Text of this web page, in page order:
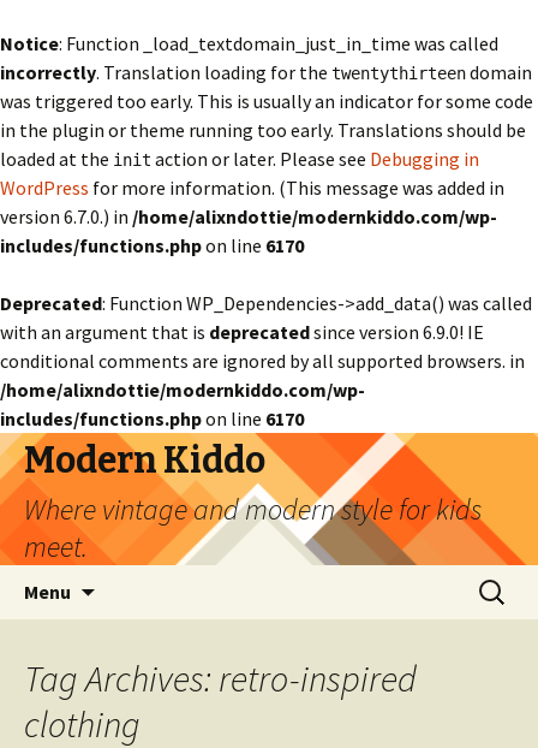
Notice: Function _load_textdomain_just_in_time was called
incorrectly. Translation loading for the twentythirteendomain
was triggered too early. This is usually an indicator for some code
in the plugin or theme running too early. Translations should be
loaded at the init action or later. Please see Debugging in
WordPress for more information. (This message was added in
version 6.7.0.) in /home/alixndottie/modernkiddo.com/wp-
includes/functions.phpon line 6170
Deprecated: Function WP_Dependencies->add_data() was called
with an argument that is deprecatedsince version 6.9.0! IE
conditional comments are ignored by all supported browsers. in
/home/alixndottie/modernkiddo.com/wp-
includes/functions.phpon line 6170
Modern Kiddo
Where vintage and modern style for kids
meet.
Menu
Search
for:
Tag Archives: retro-inspired
clothing